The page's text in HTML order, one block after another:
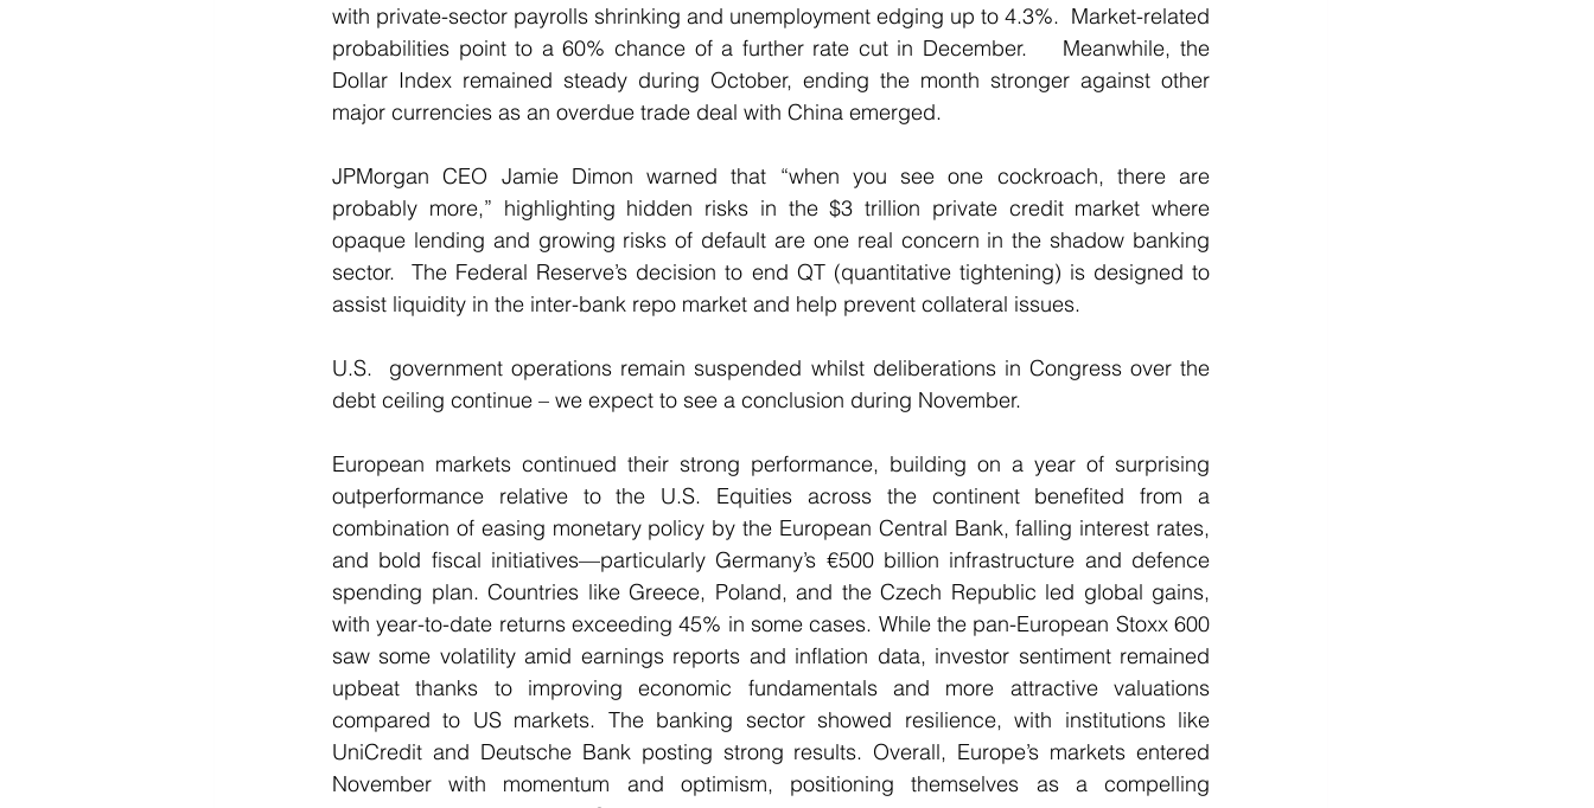
with private-sector payrolls shrinking and unemployment edging up to 4.3%.  Market-related
probabilities point to a 60% chance of a further rate cut in December.    Meanwhile, the
Dollar Index remained steady during October, ending the month stronger against other
major currencies as an overdue trade deal with China emerged.
JPMorgan CEO Jamie Dimon warned that “when you see one cockroach, there are
probably more,” highlighting hidden risks in the $3 trillion private credit market where
opaque lending and growing risks of default are one real concern in the shadow banking
sector.  The Federal Reserve’s decision to end QT (quantitative tightening) is designed to
assist liquidity in the inter-bank repo market and help prevent collateral issues.
U.S.  government operations remain suspended whilst deliberations in Congress over the
debt ceiling continue – we expect to see a conclusion during November.
European markets continued their strong performance, building on a year of surprising
outperformance relative to the U.S. Equities across the continent benefited from a
combination of easing monetary policy by the European Central Bank, falling interest rates,
and bold fiscal initiatives—particularly Germany’s €500 billion infrastructure and defence
spending plan. Countries like Greece, Poland, and the Czech Republic led global gains,
with year-to-date returns exceeding 45% in some cases. While the pan-European Stoxx 600
saw some volatility amid earnings reports and inflation data, investor sentiment remained
upbeat thanks to improving economic fundamentals and more attractive valuations
compared to US markets. The banking sector showed resilience, with institutions like
UniCredit and Deutsche Bank posting strong results. Overall, Europe’s markets entered
November with momentum and optimism, positioning themselves as a compelling